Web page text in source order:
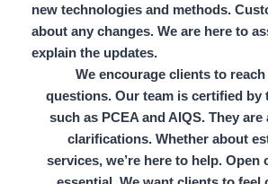
new technologies and methods.
about any changes. We are here to
explain the updates.
We encourage clients to
questions. Our team is certified by
such as PCEA and AIQS. They are
clarifications. Whether about
services, we’re here to help. Open